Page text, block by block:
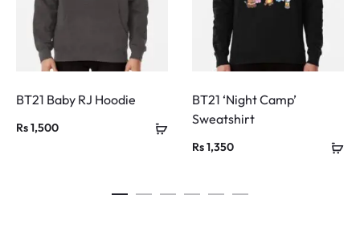
BT21 Baby RJ Hoodie
Rs1,500
BT21 ‘Night Camp’
Sweatshirt
Rs1,350